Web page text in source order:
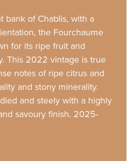
bank of Chablis, with a
the Fourchaume
for its ripe fruit and
This 2022 vintage is true
notes of ripe citrus and
and stony minerality.
and steely with a highly
savoury finish. 2025-